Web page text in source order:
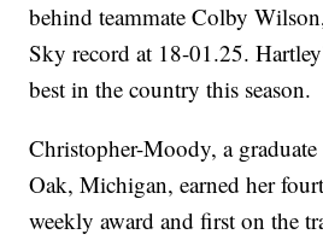
behind teammate Colby
Sky record at 18-01.25.
best in the country this season.
Christopher-Moody, a
Oak, Michigan, earned her
weekly award and first on the